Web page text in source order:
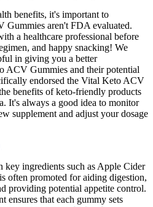
benefits, it's important to
Gummies aren't FDA evaluated.
a healthcare professional before
and happy snacking! We
in giving you a better
ACV Gummies and their potential
endorsed the Vital Keto ACV
benefits of keto-friendly products
It's always a good idea to monitor
supplement and adjust your dosage
key ingredients such as Apple Cider
often promoted for aiding digestion,
providing potential appetite control.
ensures that each gummy sets